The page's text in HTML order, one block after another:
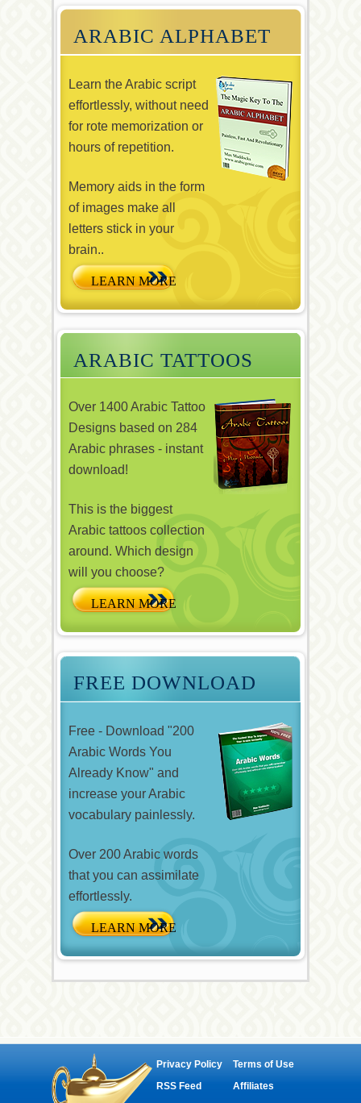
ARABIC ALPHABET
Learn the Arabic script
effortlessly, without need
for rote memorization or
hours of repetition.
Memory aids in the form
of images make all
letters stick in your
brain..
ARABIC TATTOOS
Over 1400 Arabic Tattoo
Designs based on 284
Arabic phrases - instant
download!
This is the biggest
Arabic tattoos collection
around. Which design
will you choose?
FREE DOWNLOAD
Free - Download "200
Arabic Words You
Already Know" and
increase your Arabic
vocabulary painlessly.
Over 200 Arabic words
that you can assimilate
effortlessly.
Privacy Policy
Terms of Use
RSS Feed
Affiliates